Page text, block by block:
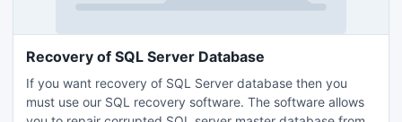
Recovery of SQL Server Database
If you want recovery of SQL Server database then you
must use our SQL recovery software. The software allows